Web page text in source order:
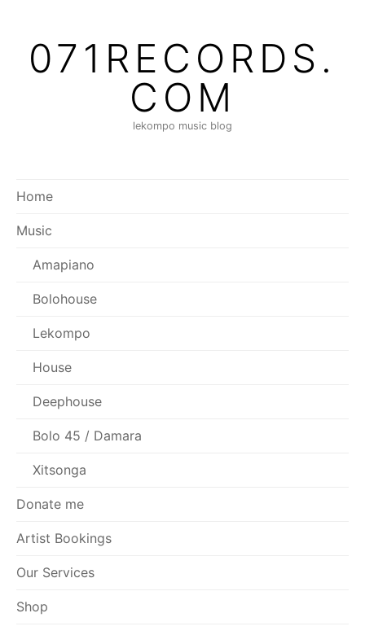
content071RECORDS.
COM
lekompo music blog
Home
Music
Amapiano
Bolohouse
Lekompo
House
Deephouse
Bolo 45 / Damara
Xitsonga
Donate me
Artist Bookings
Our Services
Shop